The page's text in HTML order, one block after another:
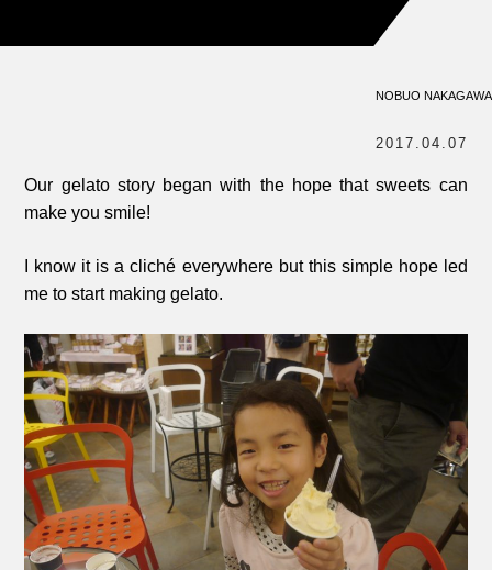
NOBUO NAKAGAWA
2017.04.07
Our gelato story began with the hope that sweets can
make you smile!
I know it is a cliché everywhere but this simple hope led
me to start making gelato.